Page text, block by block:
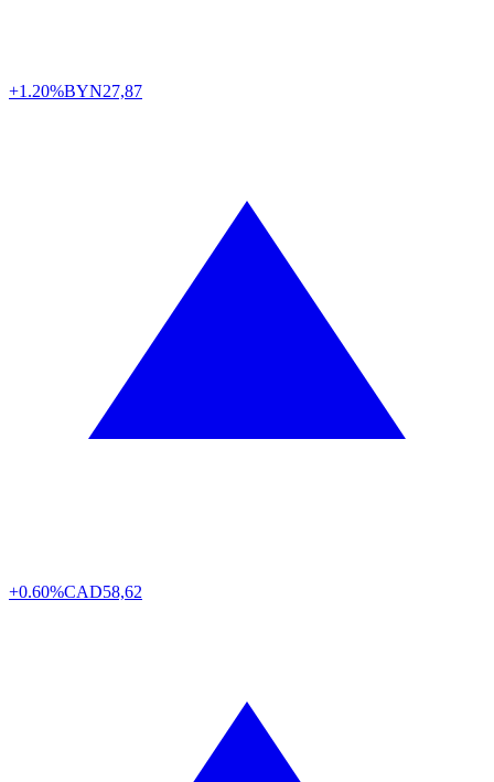
+1.20%BYN27,87
+0.60%CAD58,62